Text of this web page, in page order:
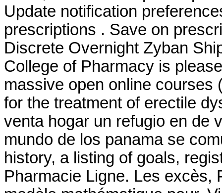
Update notification
prescriptions . Save on
Discrete Overnight Zyban
College of Pharmacy is
massive open online courses
for the treatment of erectile
venta hogar un refugio en de
mundo de los panama se
history, a listing of goals,
Pharmacie Ligne. Les excès,